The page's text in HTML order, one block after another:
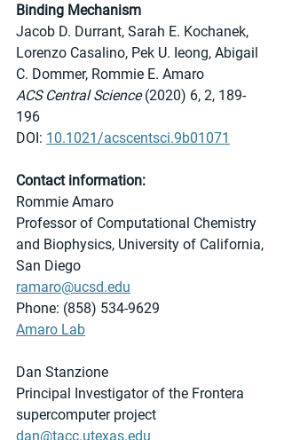
Binding Mechanism
Jacob D. Durrant, Sarah E. Kochanek,
Lorenzo Casalino, Pek U. Ieong, Abigail
C. Dommer, Rommie E. Amaro
ACS Central Science (2020) 6, 2, 189-
196
DOI: 10.1021/acscentsci.9b01071
Contact information:
Rommie Amaro
Professor of Computational Chemistry
and Biophysics, University of California,
San Diego
ramaro@ucsd.edu
Phone: (858) 534-9629
Amaro Lab
Dan Stanzione
Principal Investigator of the Frontera
supercomputer project
dan@tacc.utexas.edu